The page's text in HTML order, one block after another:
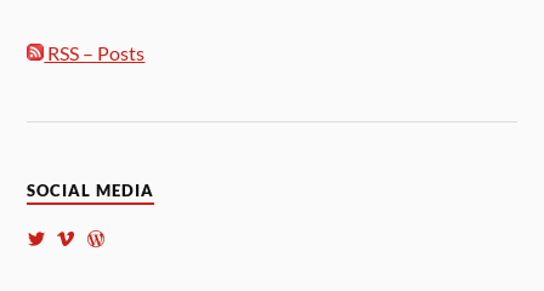
RSS – Posts
SOCIAL MEDIA